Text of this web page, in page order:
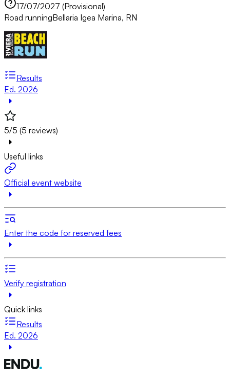
17/07/2027 (Provisional)
Road runningBellaria Igea Marina, RN
Results
Ed. 2026
5/5 (5 reviews)
Useful links
Official event website
Enter the code for reserved fees
Verify registration
Quick links
Results
Ed. 2026